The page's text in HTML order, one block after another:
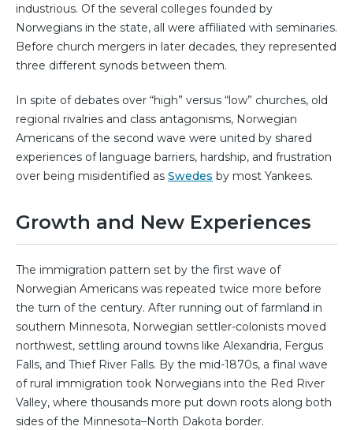
industrious. Of the several colleges founded by
Norwegians in the state, all were affiliated with seminaries.
Before church mergers in later decades, they represented
three different synods between them.
In spite of debates over “high” versus “low” churches, old
regional rivalries and class antagonisms, Norwegian
Americans of the second wave were united by shared
experiences of language barriers, hardship, and frustration
over being misidentified as Swedes by most Yankees.
Growth and New Experiences
The immigration pattern set by the first wave of
Norwegian Americans was repeated twice more before
the turn of the century. After running out of farmland in
southern Minnesota, Norwegian settler-colonists moved
northwest, settling around towns like Alexandria, Fergus
Falls, and Thief River Falls. By the mid-1870s, a final wave
of rural immigration took Norwegians into the Red River
Valley, where thousands more put down roots along both
sides of the Minnesota–North Dakota border.